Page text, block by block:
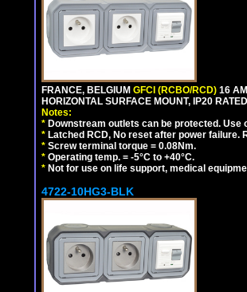
FRANCE, BELGIUM GFCI (RCBO/RCD) 16
HORIZONTAL SURFACE MOUNT, IP20
Notes:
* Downstream outlets can be protected. Use
* Latched RCD, No reset after power failure.
* Screw terminal torque = 0.08Nm.
* Operating temp. = -5°C to +40°C.
* Not for use on life support, medical
4722-10HG3-BLK